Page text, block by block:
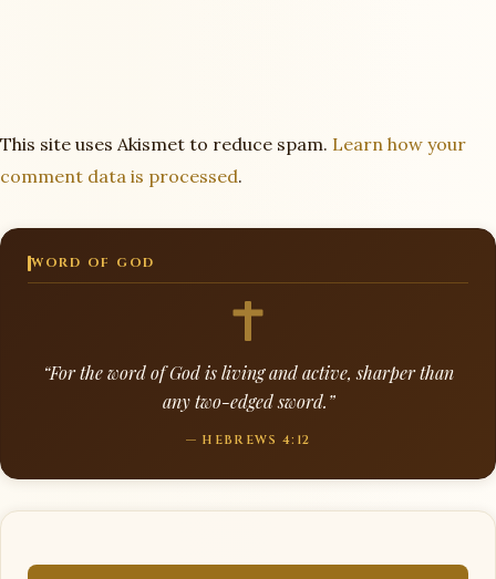
This site uses Akismet to reduce spam. Learn how your
comment data is processed.
WORD OF GOD
“For the word of God is living and active, sharper than
any two-edged sword.”
— HEBREWS 4:12